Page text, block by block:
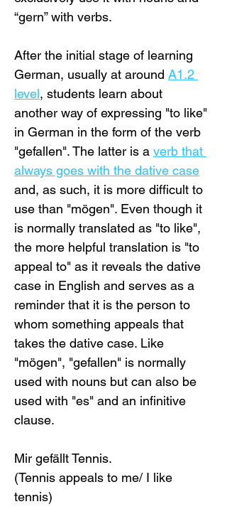
“gern” with verbs.
After the initial stage of learning
German, usually at around A1.2
level, students learn about
another way of expressing "to like"
in German in the form of the verb
"gefallen". The latter is a verb that
always goes with the dative case
and, as such, it is more difficult to
use than "mögen". Even though it
is normally translated as "to like",
the more helpful translation is "to
appeal to" as it reveals the dative
case in English and serves as a
reminder that it is the person to
whom something appeals that
takes the dative case. Like
"mögen", "gefallen" is normally
used with nouns but can also be
used with "es" and an infinitive
clause.
Mir gefällt Tennis.
(Tennis appeals to me/ I like
tennis)